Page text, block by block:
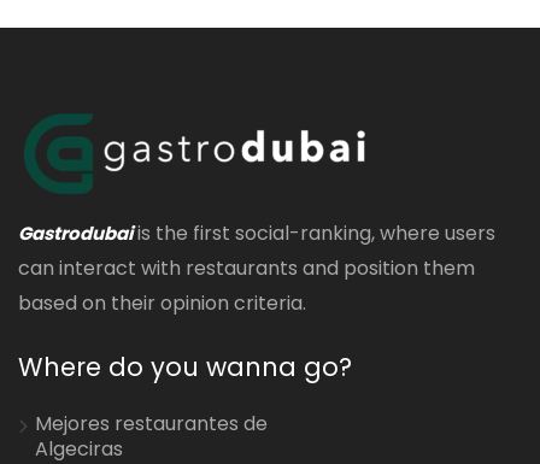
Gastrodubaiis the first social-ranking, where users
can interact with restaurants and position them
based on their opinion criteria.
Where do you wanna go?
Mejores restaurantes de
Algeciras